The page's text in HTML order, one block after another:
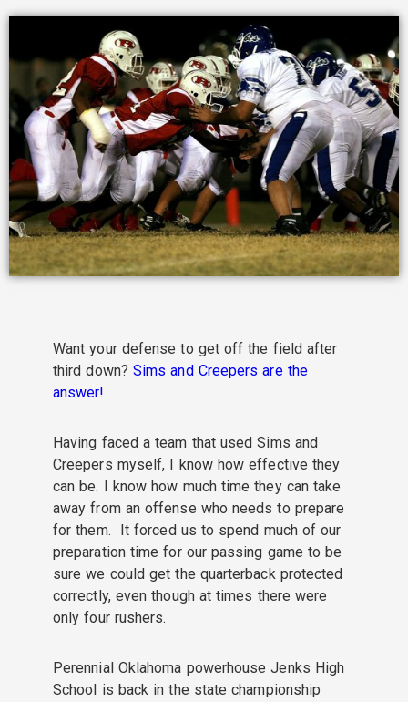
Want your defense to get off the field after
third down? Sims and Creepers are the
answer!
Having faced a team that used Sims and
Creepers myself, I know how effective they
can be. I know how much time they can take
away from an offense who needs to prepare
for them. It forced us to spend much of our
preparation time for our passing game to be
sure we could get the quarterback protected
correctly, even though at times there were
only four rushers.
Perennial Oklahoma powerhouse Jenks High
School is back in the state championship